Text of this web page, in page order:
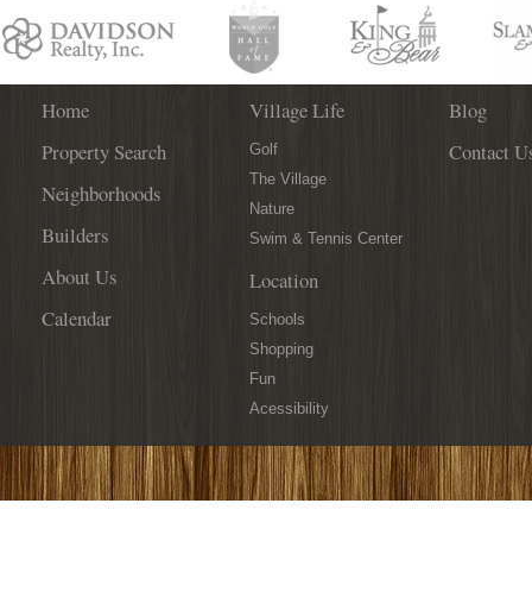
Golf
Home
Property Search
Neighborhoods
Builders
About Us
Calendar
Village Life
Golf
The Village
Nature
Swim & Tennis Center
Location
Schools
Shopping
Fun
Acessibility
Blog
Contact